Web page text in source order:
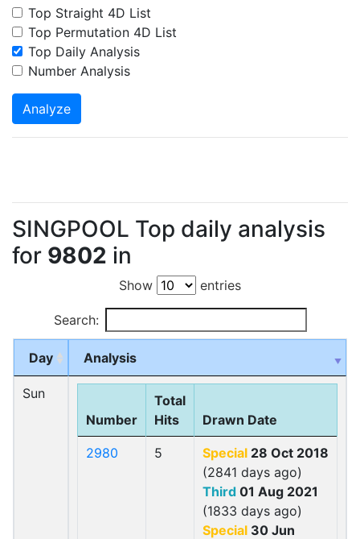
Top Straight 4D List
Top Permutation 4D List
Top Daily Analysis
Number Analysis
Analyze
SINGPOOL Top daily analysis
for 9802 in
Show entries
Search:
Day Analysis
Sun
Number
Total
Hits
Drawn Date
2980 5 Special 28 Oct 2018
(2841 days ago)
Third 01 Aug 2021
(1833 days ago)
Special 30 Jun